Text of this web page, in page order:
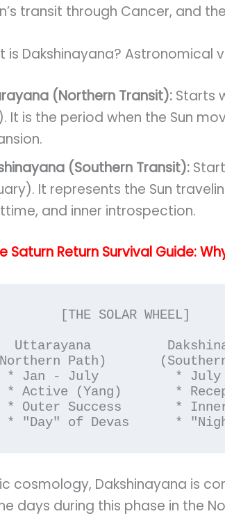
transit through Cancer, and
is Dakshinayana? Astronomical
(Northern Transit):Starts
It is the period when the Sun
(Southern Transit):
It represents the Sun
and inner introspection.
Saturn Return Survival Guide:
cosmology, Dakshinayana is
days during this phase in the